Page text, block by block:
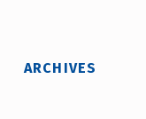
ARCHIVES